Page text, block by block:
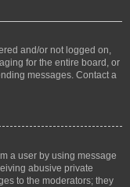
and/or not logged on,
for the entire board, or
messages. Contact a
a user by using message
abusive private
to the moderators; they